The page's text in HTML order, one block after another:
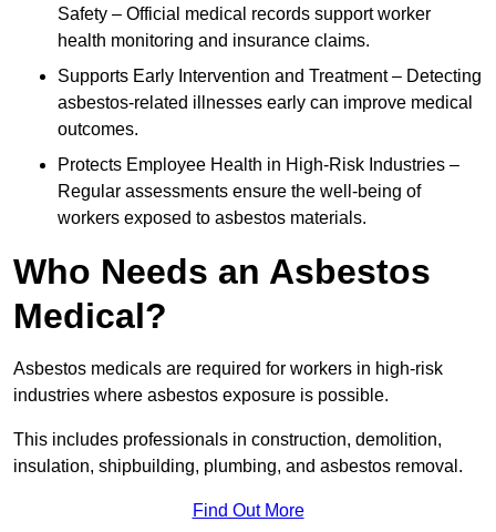
Safety – Official medical records support worker
health monitoring and insurance claims.
Supports Early Intervention and Treatment – Detecting
asbestos-related illnesses early can improve medical
outcomes.
Protects Employee Health in High-Risk Industries –
Regular assessments ensure the well-being of
workers exposed to asbestos materials.
Who Needs an Asbestos
Medical?
Asbestos medicals are required for workers in high-risk
industries where asbestos exposure is possible.
This includes professionals in construction, demolition,
insulation, shipbuilding, plumbing, and asbestos removal.
Find Out More